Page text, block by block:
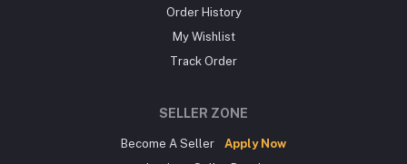
Order History
My Wishlist
Track Order
SELLER ZONE
Become A Seller
Apply Now